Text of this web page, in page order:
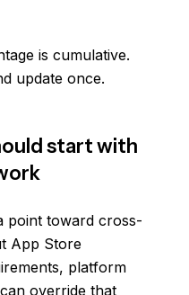
is cumulative.
update once.
start with
point toward cross-
App Store
platform
override that